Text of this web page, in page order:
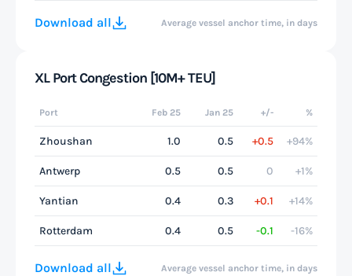
Download all Average vessel anchor time, in days
XL Port Congestion [10M+ TEU]
Port Feb 25 Jan 25 +/- %
Zhoushan 1.0 0.5 +0.5 +94%
Antwerp 0.5 0.5 0 +1%
Yantian 0.4 0.3 +0.1 +14%
Rotterdam 0.4 0.5 -0.1 -16%
Download all Average vessel anchor time, in days